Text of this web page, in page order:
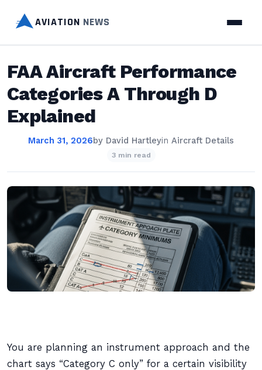
AVIATION NEWS
FAA Aircraft Performance
Categories A Through D
Explained
March 31, 2026by David Hartleyin Aircraft Details
3 min read
You are planning an instrument approach and the
chart says “Category C only” for a certain visibility